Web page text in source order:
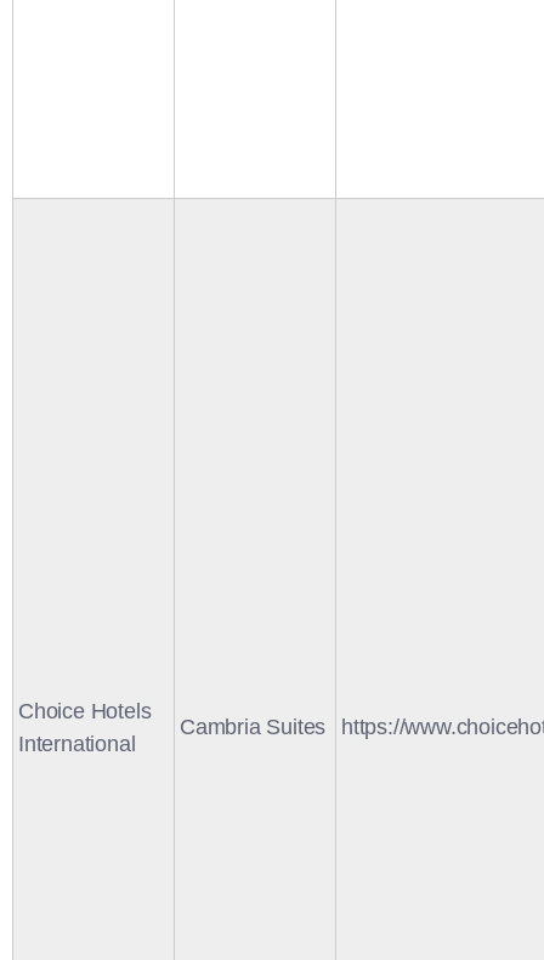
Choice Hotels
International
Cambria Suites https://